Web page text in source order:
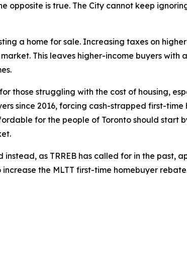
is true. The City cannot keep
a home for sale. Increasing taxes on
This leaves higher-income buyers with
those struggling with the cost of housing,
since 2016, forcing cash-strapped first-time
for the people of Toronto should start
as TRREB has called for in the past,
the MLTT first-time homebuyer